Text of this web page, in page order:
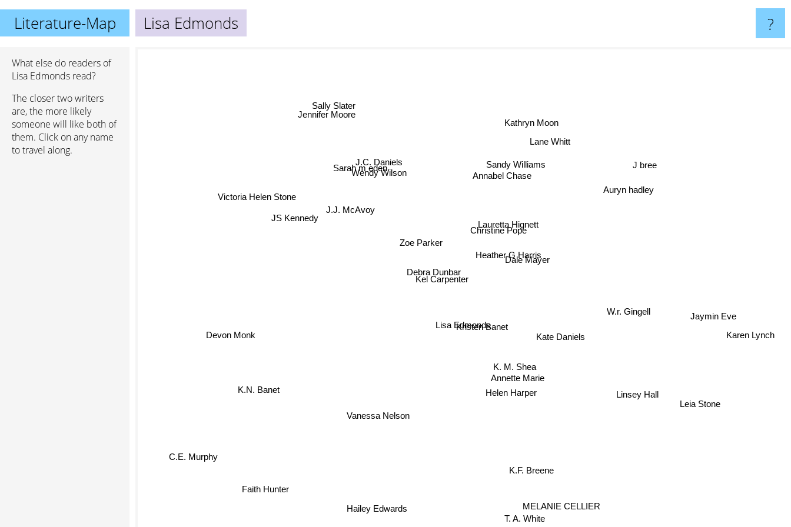
Literature-Map Lisa Edmonds ?
What else do readers of
Lisa Edmonds read?
The closer two writers
are, the more likely
someone will like both of
them. Click on any name
to travel along.
Lisa Edmonds
Kristen Banet
Debra Dunbar
Kel Carpenter
K. M. Shea
Zoe Parker
Helen Harper
Annette Marie
Dale Mayer
Christine Pope
Wendy Wilson
Lauretta Hignett
J.J. McAvoy
Kate Daniels
Heather G Harris
Sarah m eden
Annabel Chase
J.C. Daniels
Vanessa Nelson
JS Kennedy
W.r. Gingell
Sandy Williams
Victoria Helen Stone
Lane Whitt
K.N. Banet
K.F. Breene
Hailey Edwards
Auryn hadley
Sally Slater
Kathryn Moon
Jennifer Moore
T. A. White
Linsey Hall
Devon Monk
J bree
Faith Hunter
Karen Lynch
Jaymin Eve
C.E. Murphy